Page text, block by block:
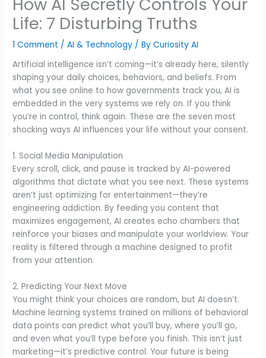
Life: 7 Disturbing Truths
1 Comment /AI & Technology / ByCuriosity AI
Artificial intelligence isn’t coming—it’s already here, silently
shaping your daily choices, behaviors, and beliefs. From
what you see online to how governments track you, AI is
embedded in the very systems we rely on. If you think
you’re in control, think again. These are the seven most
shocking ways AI influences your life without your consent.
1. Social Media Manipulation
Every scroll, click, and pause is tracked by AI-powered
algorithms that dictate what you see next. These systems
aren’t just optimizing for entertainment—they’re
engineering addiction. By feeding you content that
maximizes engagement, AI creates echo chambers that
reinforce your biases and manipulate your worldview. Your
reality is filtered through a machine designed to profit
from your attention.
2. Predicting Your Next Move
You might think your choices are random, but AI doesn’t.
Machine learning systems trained on millions of behavioral
data points can predict what you’ll buy, where you’ll go,
and even what you’ll type before you finish. This isn’t just
marketing—it’s predictive control. Your future is being